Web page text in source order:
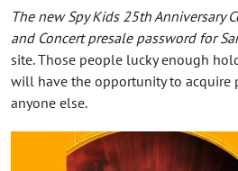
The new Spy Kids 25th Anniversary
and Concert presale password for
site. Those people lucky enough
will have the opportunity to acquire
anyone else.